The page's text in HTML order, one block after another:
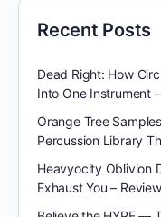
Recent Posts
Dead Right: How
Into One Instrument
Orange Tree
Percussion Library
Heavyocity Oblivion
Exhaust You – Review